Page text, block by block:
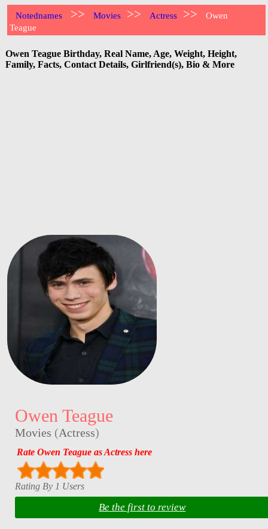
Notednames >> Movies >> Actress >>
Owen
Teague
Owen Teague Birthday, Real Name, Age, Weight, Height,
Family, Facts, Contact Details, Girlfriend(s), Bio & More
Owen Teague
Movies (Actress)
Rate Owen Teague as Actress here
Rating By 1 Users
Be the first to review